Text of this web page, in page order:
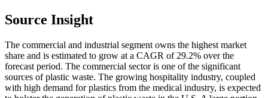
Source Insight
The commercial and industrial segment owns the highest market
share and is estimated to grow at a CAGR of 29.2% over the
forecast period. The commercial sector is one of the significant
sources of plastic waste. The growing hospitality industry, coupled
with high demand for plastics from the medical industry, is expected